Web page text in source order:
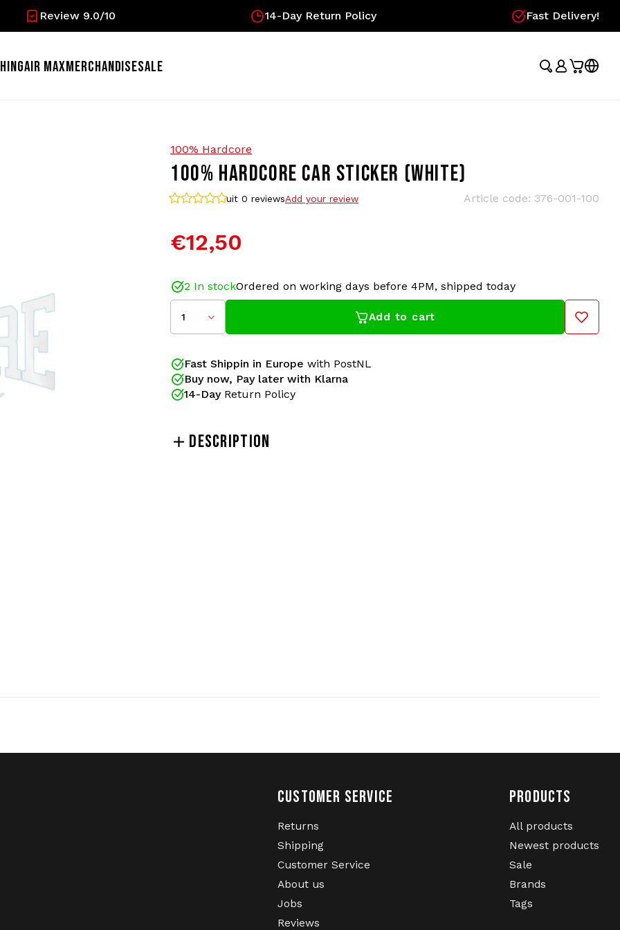
Review 9.0/10 14-Day Return Policy Fast Delivery!
AIR MAXMERCHANDISESALE
100% Hardcore
100% HARDCORE CAR STICKER (WHITE)
uit 0 reviewsAdd your review Article code: 376-001-100
€12,50
2 In stockOrdered on working days before 4PM, shipped today
1 Add to cart
Fast Shippin in Europe with PostNL
Buy now, Pay later with Klarna
14-DayReturn Policy
DESCRIPTION
Size: 70x30cm
Gabberwear has been your 100% Hardcore dealer for years! Gabberwear has all
official releases of 100% Hardcore in its collection: t-shirts, sweaters, jackets,
been the gabber brand of The Netherlands. A must-have for all Hardcore
lovers!
CUSTOMER SERVICE
Returns
Shipping
Customer Service
About us
Jobs
Reviews
PRODUCTS
All products
Newest products
Sale
Brands
Tags